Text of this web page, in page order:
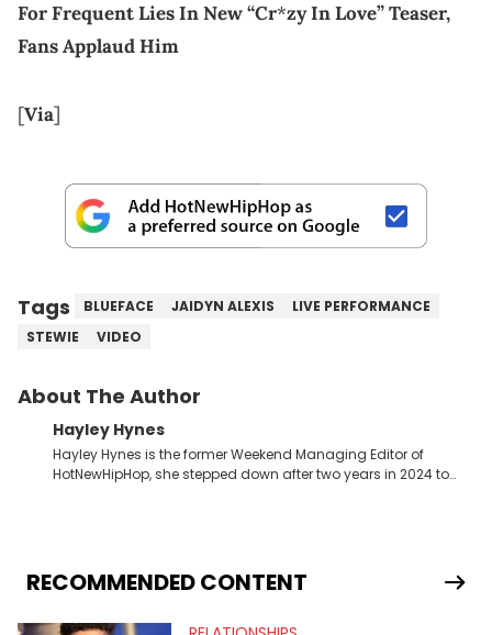
For Frequent Lies In New “Cr*zy In Love” Teaser,
Fans Applaud Him
[Via]
Tags BLUEFACE JAIDYN ALEXIS
LIVE PERFORMANCE
STEWIE
VIDEO
About The Author
Hayley Hynes
Hayley Hynes is the former Weekend Managing Editor of
HotNewHipHop, she stepped down after two years in 2024 to
services. Hayley resides on the western side of Canada,
previously spending a year in Vancouver to study Fashion
RECOMMENDED CONTENT